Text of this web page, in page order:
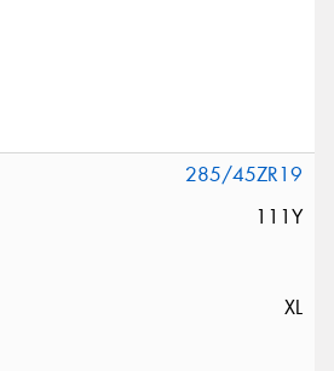
285/45ZR19
111Y
XL